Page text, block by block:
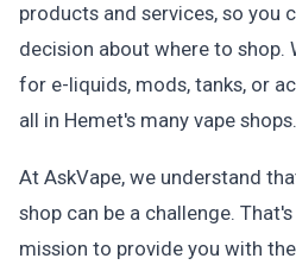
products and services, so you
decision about where to shop.
for e-liquids, mods, tanks, or
all in Hemet's many vape shops.
At AskVape, we understand
shop can be a challenge.
mission to provide you with